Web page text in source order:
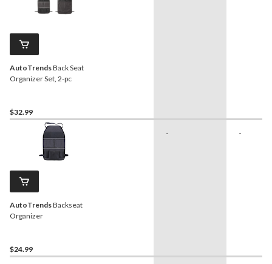
AutoTrendsBack Seat
Organizer Set, 2-pc
$32.99
AutoTrendsBackseat
Organizer
$24.99
- -